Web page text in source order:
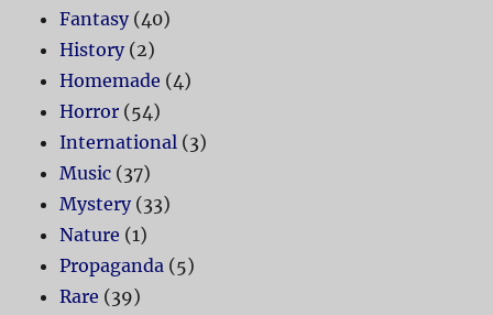
Fantasy(40)
History(2)
Homemade (4)
Horror (54)
International (3)
Music (37)
Mystery(33)
Nature (1)
Propaganda (5)
Rare (39)